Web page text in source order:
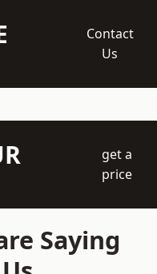
Contact
Us
get a
price
Saying